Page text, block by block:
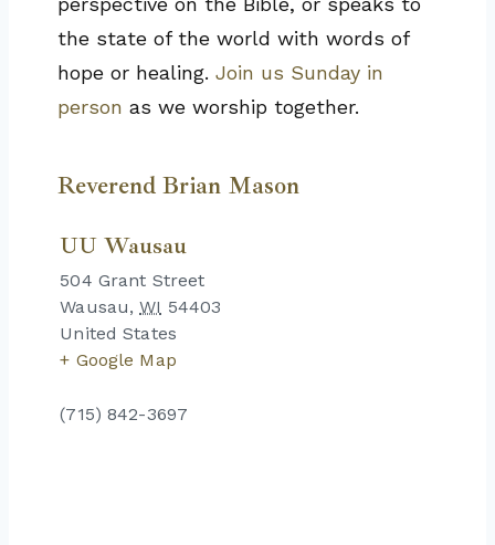
the state of the world with words of
hope or healing. Join us Sunday in
person as we worship together.
Reverend Brian Mason
UU Wausau
504 Grant Street
Wausau, WI 54403
United States
+ Google Map
(715) 842-3697